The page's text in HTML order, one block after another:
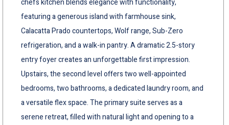
chefs kitchen blends elegance with functionality,
featuring a generous island with farmhouse sink,
Calacatta Prado countertops, Wolf range, Sub-Zero
refrigeration, and a walk-in pantry. A dramatic 2.5-story
entry foyer creates an unforgettable first impression.
Upstairs, the second level offers two well-appointed
bedrooms, two bathrooms, a dedicated laundry room, and
a versatile flex space. The primary suite serves as a
serene retreat, filled with natural light and opening to a